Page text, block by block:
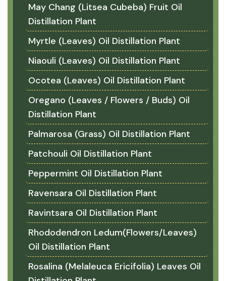
May Chang (Litsea Cubeba) Fruit Oil
Distillation Plant
Myrtle (Leaves) Oil Distillation Plant
Niaouli (Leaves) Oil Distillation Plant
Ocotea (Leaves) Oil Distillation Plant
Oregano (Leaves / Flowers / Buds) Oil
Distillation Plant
Palmarosa (Grass) Oil Distillation Plant
Patchouli Oil Distillation Plant
Peppermint Oil Distillation Plant
Ravensara Oil Distillation Plant
Ravintsara Oil Distillation Plant
Rhododendron Ledum(Flowers/Leaves)
Oil Distillation Plant
Rosalina (Melaleuca Ericifolia) Leaves Oil